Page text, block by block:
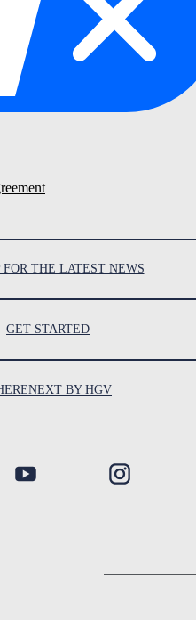
FOR THE LATEST NEWS
GET STARTED
BY HGV